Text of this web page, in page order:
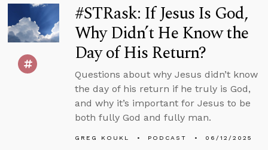
#STRask: If Jesus Is God,
Why Didn’t He Know the
Day of His Return?
Questions about why Jesus didn’t know
the day of his return if he truly is God,
and why it’s important for Jesus to be
both fully God and fully man.
GREG KOUKL PODCAST 06/12/2025